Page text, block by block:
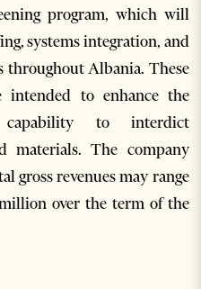
program, which will
systems integration, and
throughout Albania. These
intended to enhance the
capability to interdict
materials. The company
gross revenues may range
over the term of the